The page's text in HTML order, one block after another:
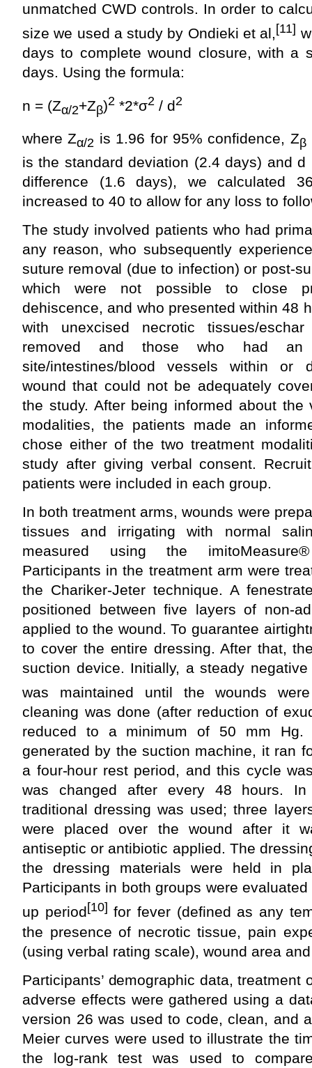
unmatched CWD controls. In order to
size we used a study by Ondieki et al,[11]
days to complete wound closure, with a
days. Using the formula:
n = (Zα/2+Zβ)2 *2*σ2 / d2
where Zα/2 is 1.96 for 95% confidence, Zβ
is the standard deviation (2.4 days) and
difference (1.6 days), we calculated
increased to 40 to allow for any loss to
The study involved patients who had
any reason, who subsequently
suture removal (due to infection) or post-
which were not possible to close
dehiscence, and who presented within 48
with unexcised necrotic tissues/
removed and those who had an
site/intestines/blood vessels within or
wound that could not be adequately
the study. After being informed about the
modalities, the patients made an
chose either of the two treatment
study after giving verbal consent.
patients were included in each group.
In both treatment arms, wounds were
tissues and irrigating with normal
measured using the
Participants in the treatment arm were
the Chariker-Jeter technique. A
positioned between five layers of non-
applied to the wound. To guarantee
to cover the entire dressing. After that,
suction device. Initially, a steady
was maintained until the wounds
cleaning was done (after reduction of
reduced to a minimum of 50 mm Hg.
generated by the suction machine, it ran
a four-hour rest period, and this cycle
was changed after every 48 hours.
traditional dressing was used; three
were placed over the wound after it
antiseptic or antibiotic applied. The
the dressing materials were held in
Participants in both groups were
up period[10] for fever (defined as any
the presence of necrotic tissue, pain
(using verbal rating scale), wound area
Participants’ demographic data, treatment
adverse effects were gathered using a
version 26 was used to code, clean, and
Meier curves were used to illustrate the
the log-rank test was used to